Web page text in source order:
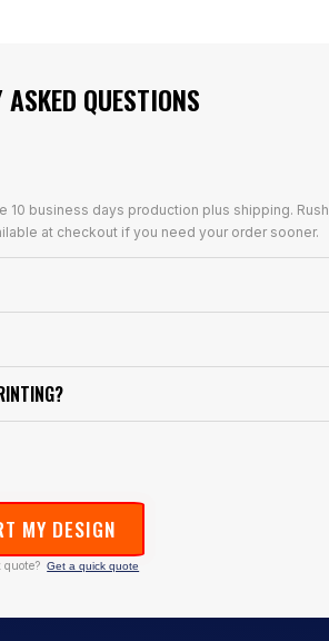
ASKED QUESTIONS
business days production plus shipping. Rush
at checkout if you need your order sooner.
MY DESIGN
quote? Get a quick quote